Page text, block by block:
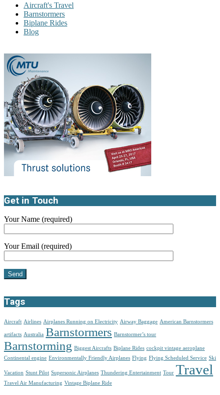
Aircraft's Travel
Barnstormers
Biplane Rides
Blog
Get in Touch
Your Name (required)
Your Email (required)
Tags
Aircraft Airlines Airplanes Running on Electricity Airway Baggage American Barnstormers
artifacts Australia Barnstormers Barnstormer’s tour
Barnstorming Biggest Aircrafts Biplane Rides cockpit vintage aeroplane
Continental engine Environmentally Friendly Airplanes Flying Flying Scheduled Service Ski
Vacation Stunt Pilot Supersonic Airplanes Thundering Entertainment Tour Travel
Travel Air Manufacturing Vintage Biplane Ride